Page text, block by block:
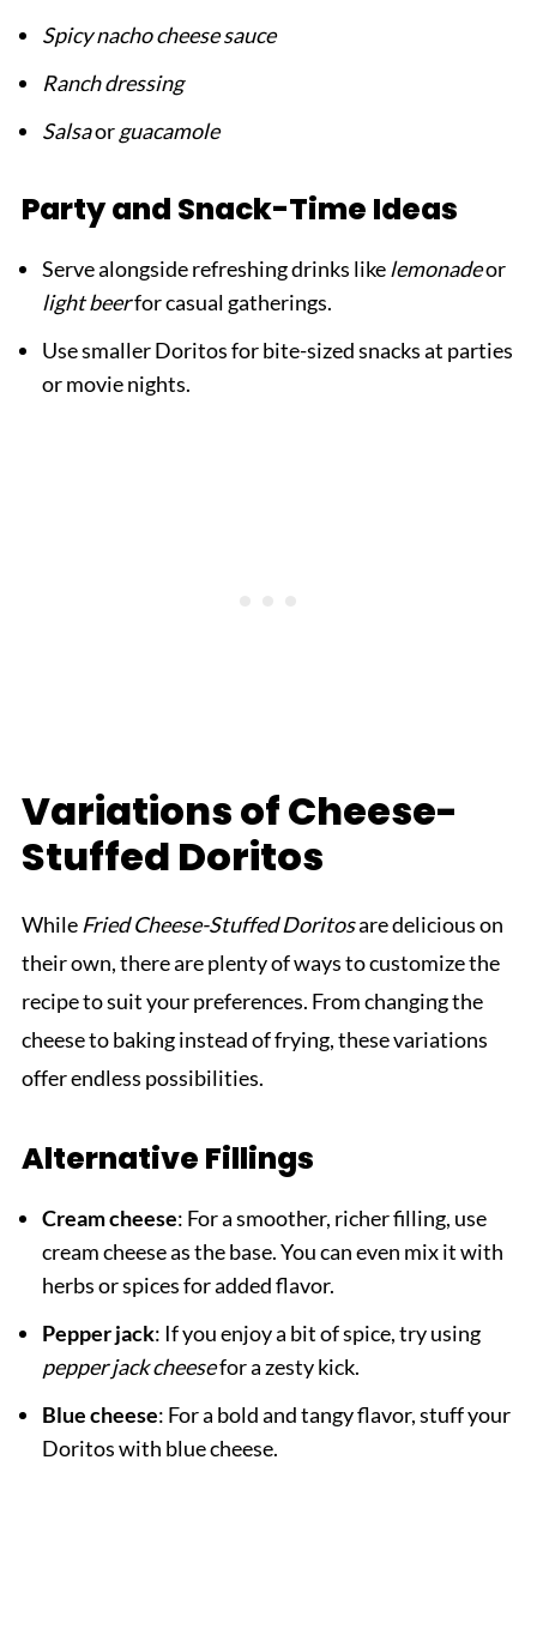
Spicy nacho cheese sauce
Ranch dressing
Salsaorguacamole
Party and Snack-Time Ideas
Serve alongside refreshing drinks likelemonadeor
light beerfor casual gatherings.
Use smaller Doritos for bite-sized snacks at parties
or movie nights.
Variations of Cheese-
Stuffed Doritos
While Fried Cheese-Stuffed Doritosare delicious on
their own, there are plenty of ways to customize the
recipe to suit your preferences. From changing the
cheese to baking instead of frying, these variations
offer endless possibilities.
Alternative Fillings
Cream cheese: For a smoother, richer filling, use
cream cheese as the base. You can even mix it with
herbs or spices for added flavor.
Pepper jack: If you enjoy a bit of spice, try using
pepper jack cheesefor a zesty kick.
Blue cheese: For a bold and tangy flavor, stuff your
Doritos with blue cheese.